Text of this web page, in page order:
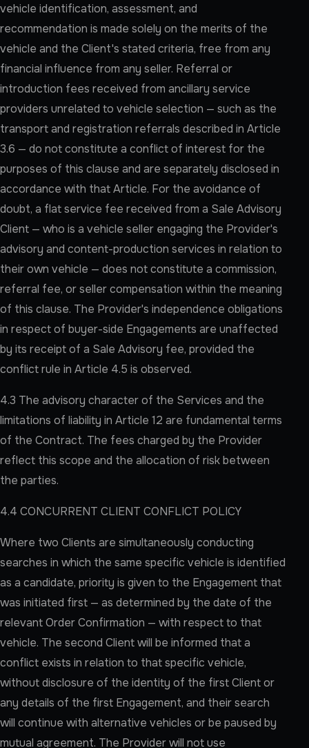
vehicle identification, assessment, and
recommendation is made solely on the merits of the
vehicle and the Client's stated criteria, free from any
financial influence from any seller. Referral or
introduction fees received from ancillary service
providers unrelated to vehicle selection — such as the
transport and registration referrals described in Article
3.6 — do not constitute a conflict of interest for the
purposes of this clause and are separately disclosed in
accordance with that Article. For the avoidance of
doubt, a flat service fee received from a Sale Advisory
Client — who is a vehicle seller engaging the Provider's
advisory and content-production services in relation to
their own vehicle — does not constitute a commission,
referral fee, or seller compensation within the meaning
of this clause. The Provider's independence obligations
in respect of buyer-side Engagements are unaffected
by its receipt of a Sale Advisory fee, provided the
conflict rule in Article 4.5 is observed.
4.3 The advisory character of the Services and the
limitations of liability in Article 12 are fundamental terms
of the Contract. The fees charged by the Provider
reflect this scope and the allocation of risk between
the parties.
4.4 CONCURRENT CLIENT CONFLICT POLICY
Where two Clients are simultaneously conducting
searches in which the same specific vehicle is identified
as a candidate, priority is given to the Engagement that
was initiated first — as determined by the date of the
relevant Order Confirmation — with respect to that
vehicle. The second Client will be informed that a
conflict exists in relation to that specific vehicle,
without disclosure of the identity of the first Client or
any details of the first Engagement, and their search
will continue with alternative vehicles or be paused by
mutual agreement. The Provider will not use